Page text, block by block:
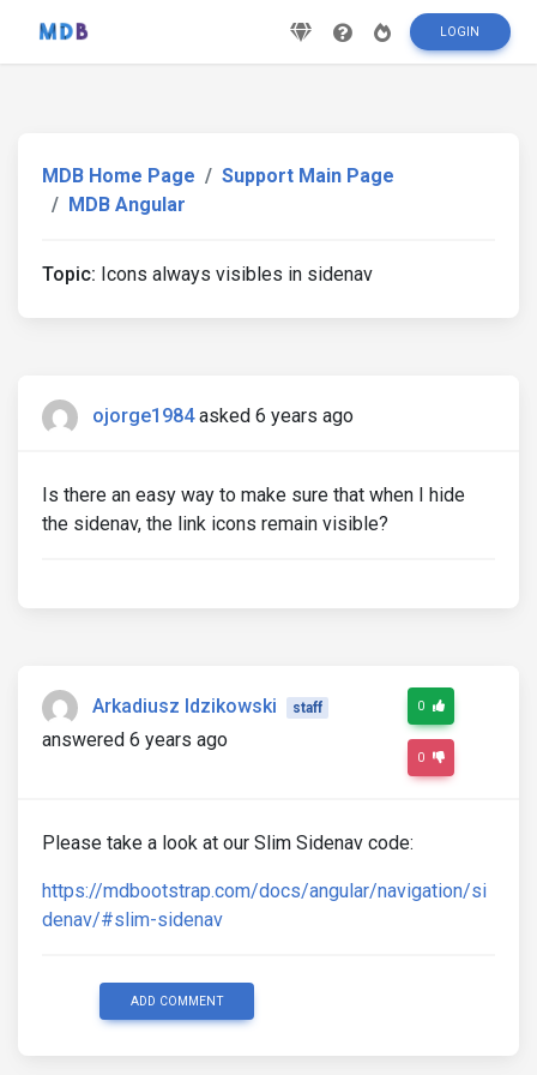
LOGIN
MDB Home Page
Support Main Page
MDB Angular
Topic: Icons always visibles in sidenav
ojorge1984 asked 6 years ago
Is there an easy way to make sure that when I hide
the sidenav, the link icons remain visible?
Arkadiusz Idzikowski staff
answered 6 years ago
0
0
Please take a look at our Slim Sidenav code:
https://mdbootstrap.com/docs/angular/navigation/si
denav/#slim-sidenav
ADD COMMENT